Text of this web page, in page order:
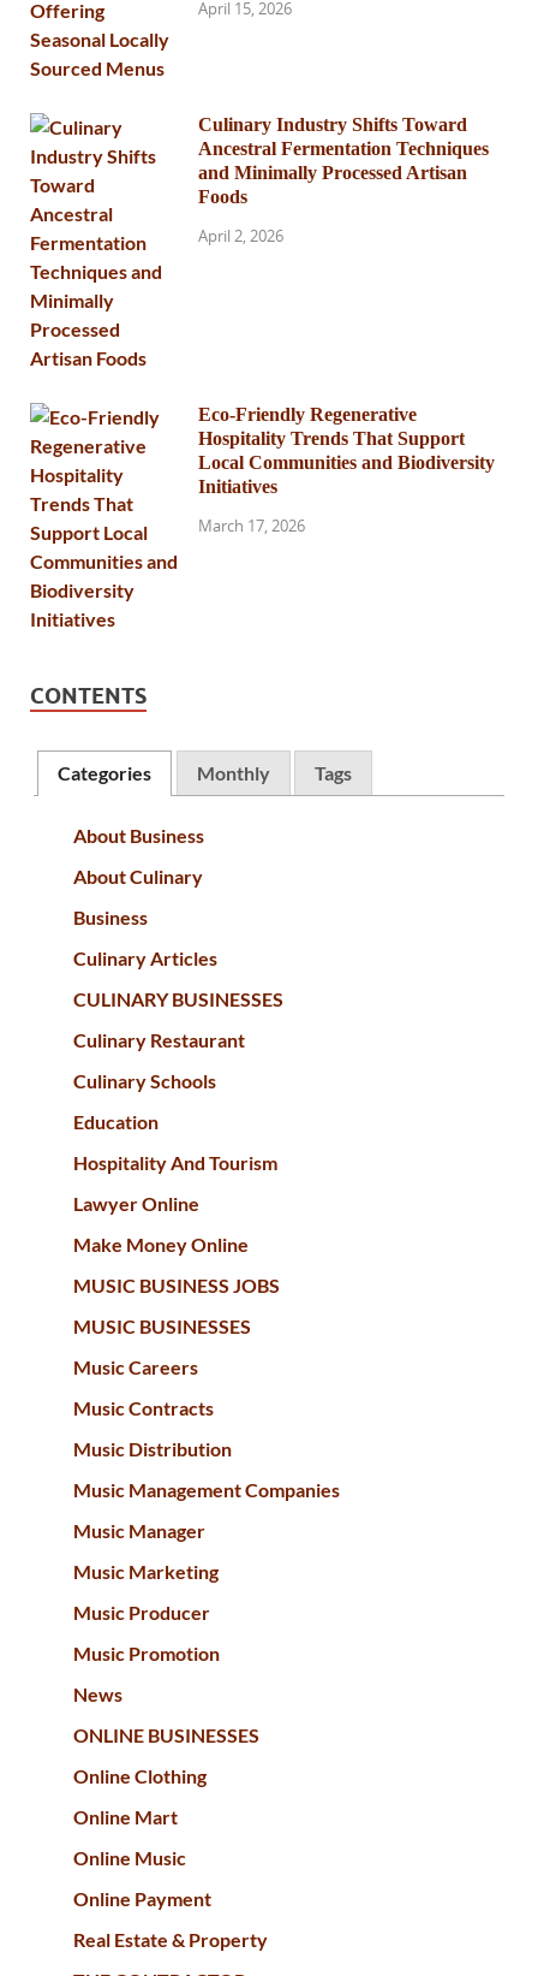
April 15, 2026
Culinary Industry Shifts Toward
Ancestral Fermentation Techniques
and Minimally Processed Artisan
Foods
April 2, 2026
Eco-Friendly Regenerative
Hospitality Trends That Support
Local Communities and Biodiversity
Initiatives
March 17, 2026
CONTENTS
Categories Monthly Tags
About Business
About Culinary
Business
Culinary Articles
CULINARY BUSINESSES
Culinary Restaurant
Culinary Schools
Education
Hospitality And Tourism
Lawyer Online
Make Money Online
MUSIC BUSINESS JOBS
MUSIC BUSINESSES
Music Careers
Music Contracts
Music Distribution
Music Management Companies
Music Manager
Music Marketing
Music Producer
Music Promotion
News
ONLINE BUSINESSES
Online Clothing
Online Mart
Online Music
Online Payment
Real Estate & Property